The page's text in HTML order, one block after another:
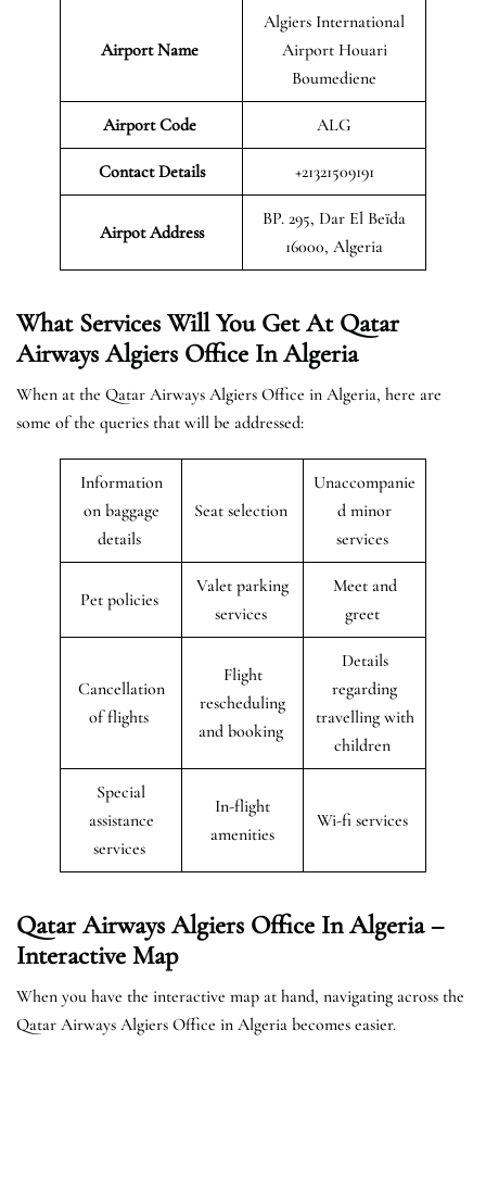
Airport Name
Algiers International
Airport Houari
Boumediene
Airport Code ALG
Contact Details +21321509191
Airpot Address
BP. 295, Dar El Beïda
16000, Algeria
What Services Will You Get At Qatar
Airways Algiers Office In Algeria
When at the Qatar Airways Algiers Office in Algeria, here are
some of the queries that will be addressed:
Information
on baggage
details
Seat selection
Unaccompanie
d minor
services
Pet policies
Valet parking
services
Meet and
greet
Cancellation
of flights
Flight
rescheduling
and booking
Details
regarding
travelling with
children
Special
assistance
services
In-flight
amenities
Wi-fi services
Qatar Airways Algiers Office In Algeria –
Interactive Map
When you have the interactive map at hand, navigating across the
Qatar Airways Algiers Office in Algeria becomes easier.